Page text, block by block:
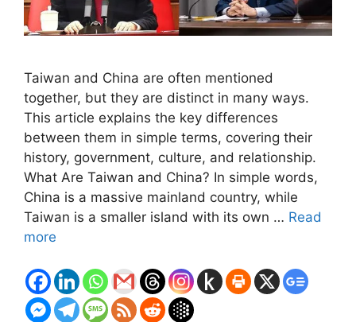
Taiwan and China are often mentioned
together, but they are distinct in many ways.
This article explains the key differences
between them in simple terms, covering their
history, government, culture, and relationship.
What Are Taiwan and China? In simple words,
China is a massive mainland country, while
Taiwan is a smaller island with its own … Read
more